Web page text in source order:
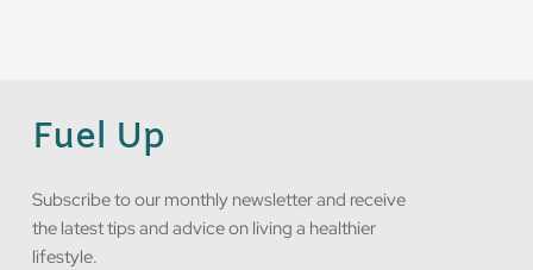
Fuel Up
Subscribe to our monthly newsletter and receive
the latest tips and advice on living a healthier
lifestyle.